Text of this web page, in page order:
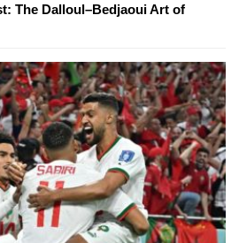
The Dalloul–Bedjaoui Art of